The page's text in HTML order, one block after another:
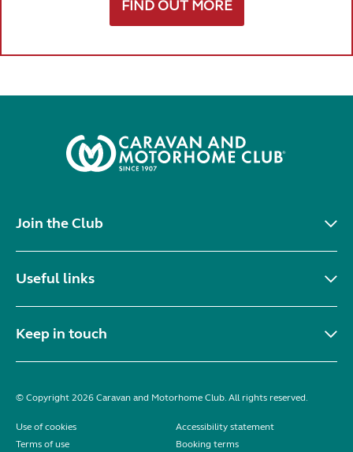
FIND OUT MORE
Join the Club
Useful links
Keep in touch
© Copyright 2026 Caravan and Motorhome Club. All rights reserved.
Use of cookies
Accessibility statement
Terms of use
Booking terms